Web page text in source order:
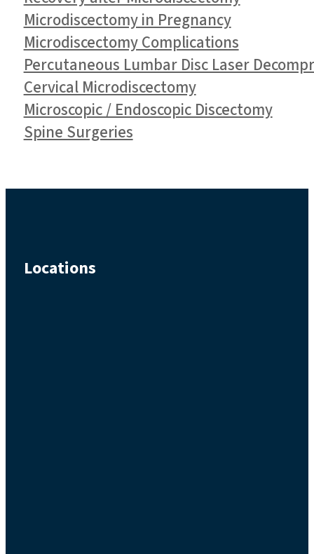
Microdiscectomy in Pregnancy
Microdiscectomy Complications
Percutaneous Lumbar Disc Laser
Cervical Microdiscectomy
Microscopic / Endoscopic Discectomy
Spine Surgeries
Locations